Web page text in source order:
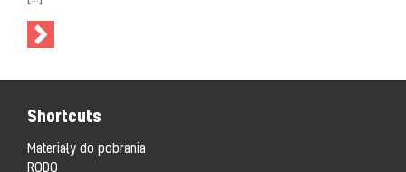
Shortcuts
Materiały do pobrania
RODO